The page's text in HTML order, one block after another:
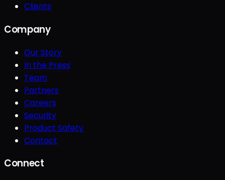
Clients
Company
Our Story
In the Press
Team
Partners
Careers
Security
Product Safety
Contact
Connect